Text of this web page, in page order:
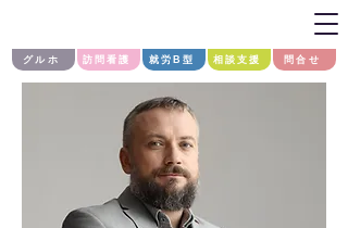
訪問看護 就労B型 相談支援 問合せ
グルホ